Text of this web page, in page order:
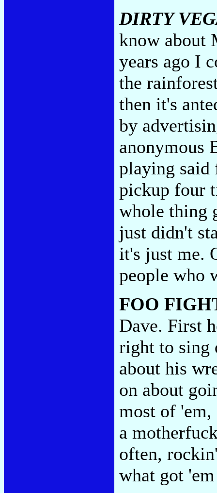
DIRTY
know about
years ago I
the
then it's
by
anonymous
playing said
pickup four
whole thing
just didn't
it's just me.
people who
FOO
Dave. First
right to sing
about his
on about
most of 'em,
a
often,
what got